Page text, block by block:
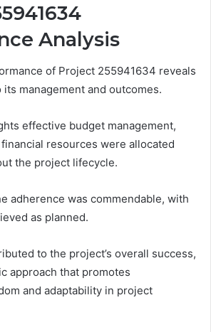
Analysis
of Project 255941634 reveals
management and outcomes.
effective budget management,
resources were allocated
the project lifecycle.
adherence was commendable, with
as planned.
to the project’s overall success,
approach that promotes
and adaptability in project